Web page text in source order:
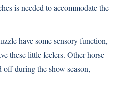
is needed to accommodate the
have some sensory function,
these little feelers. Other horse
during the show season,